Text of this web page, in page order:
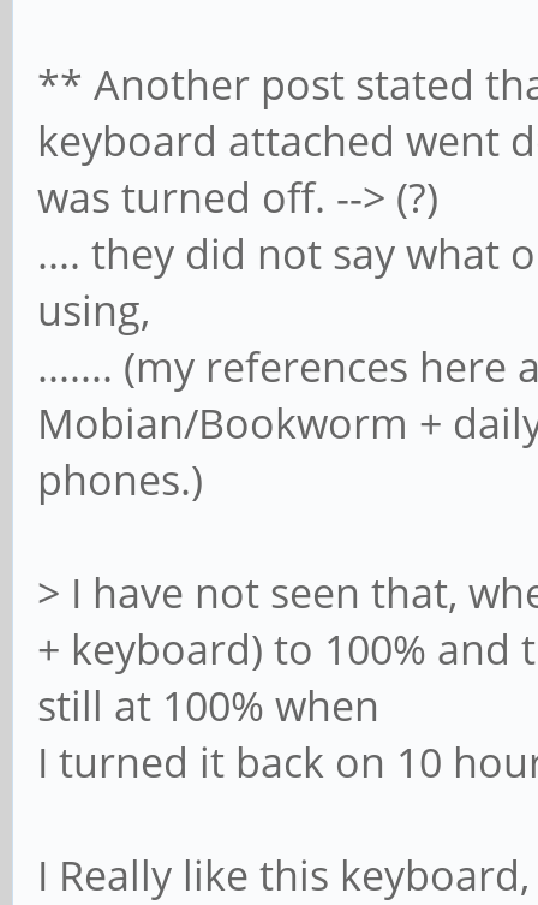
** Another post stated
keyboard attached went
was turned off. --> (?)
.... they did not say what
using,
....... (my references here
Mobian/Bookworm +
phones.)
> I have not seen that,
+ keyboard) to 100%
still at 100% when
I turned it back on 10
I Really like this